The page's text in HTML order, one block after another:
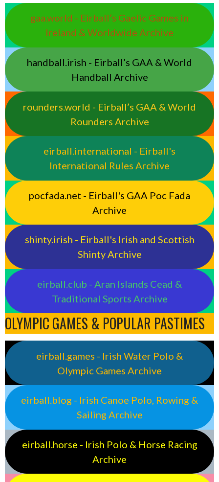
gaa.world - Eirball’s Gaelic Games in
Ireland & Worldwide Archive
handball.irish - Eirball’s GAA & World
Handball Archive
rounders.world - Eirball’s GAA & World
Rounders Archive
eirball.international - Eirball's
International Rules Archive
pocfada.net - Eirball's GAA Poc Fada
Archive
shinty.irish - Eirball's Irish and Scottish
Shinty Archive
eirball.club - Aran Islands Cead &
Traditional Sports Archive
OLYMPIC GAMES & POPULAR PASTIMES
eirball.games - Irish Water Polo &
Olympic Games Archive
eirball.blog - Irish Canoe Polo, Rowing &
Sailing Archive
eirball.horse - Irish Polo & Horse Racing
Archive